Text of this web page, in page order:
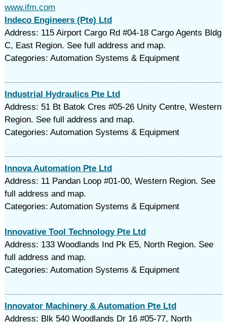
www.ifm.com
Indeco Engineers (Pte) Ltd
Address: 115 Airport Cargo Rd #04-18 Cargo Agents Bldg
C, East Region. See full address and map.
Categories: Automation Systems & Equipment
Industrial Hydraulics Pte Ltd
Address: 51 Bt Batok Cres #05-26 Unity Centre, Western
Region. See full address and map.
Categories: Automation Systems & Equipment
Innova Automation Pte Ltd
Address: 11 Pandan Loop #01-00, Western Region. See
full address and map.
Categories: Automation Systems & Equipment
Innovative Tool Technology Pte Ltd
Address: 133 Woodlands Ind Pk E5, North Region. See
full address and map.
Categories: Automation Systems & Equipment
Innovator Machinery & Automation Pte Ltd
Address: Blk 540 Woodlands Dr 16 #05-77, North